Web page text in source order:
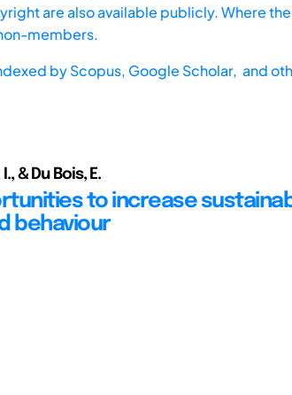
are also available publicly. Where
members.
byScopus, Google Scholar, and
& Du Bois, E.
to increase
behaviour